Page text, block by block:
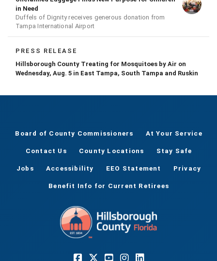
in Need
Duffels of Dignity receives generous donation from
Tampa International Airport
PRESS RELEASE
Hillsborough County Treating for Mosquitoes by Air on
Wednesday, Aug. 5 in East Tampa, South Tampa and Ruskin
Board of County Commissioners At Your Service
Contact Us County Locations Stay Safe
Jobs Accessibility EEO Statement Privacy
Benefit Info for Current Retirees